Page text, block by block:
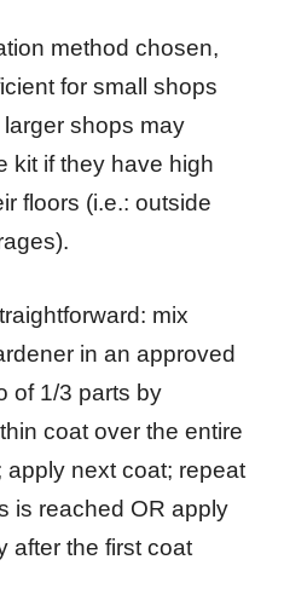
method chosen,
for small shops
shops may
kit if they have high
floors (i.e.: outside
mix
in an approved
of 1/3 parts by
coat over the entire
apply next coat; repeat
is reached OR apply
after the first coat